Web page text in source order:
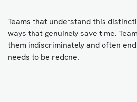
Teams that understand this
ways that genuinely save time.
them indiscriminately and often
needs to be redone.